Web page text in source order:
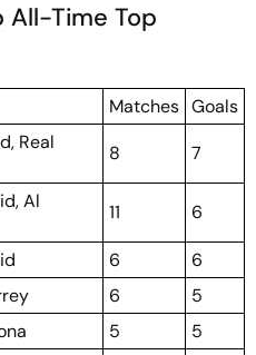
All-Time Top
Matches Goals
Real
8 7
Al
11 6
6
6
6
5
5
5